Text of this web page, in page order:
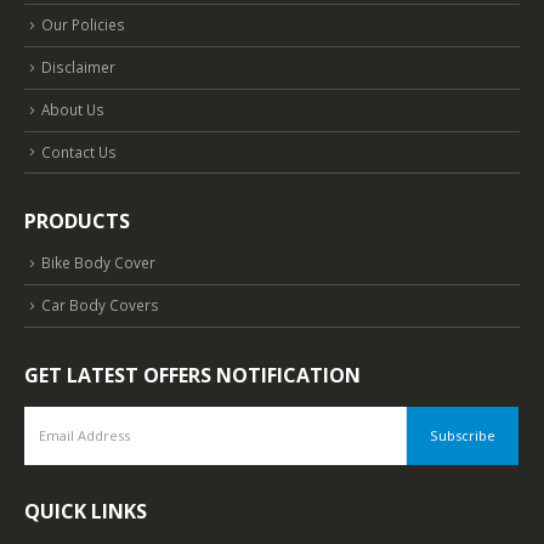
Our Policies
Disclaimer
About Us
Contact Us
PRODUCTS
Bike Body Cover
Car Body Covers
GET LATEST OFFERS NOTIFICATION
QUICK LINKS